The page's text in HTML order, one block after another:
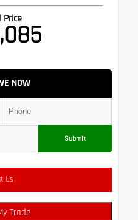
Price
NOW
Submit
Us
Trade